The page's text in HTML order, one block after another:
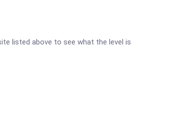
listed above to see what the level is